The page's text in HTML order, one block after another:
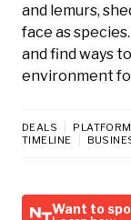
and lemurs,
face as
and find ways
environment
DEALS
TIMELINE
Want to